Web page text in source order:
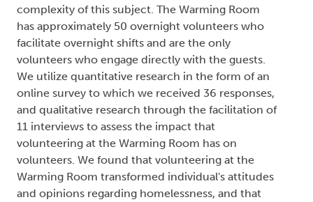
complexity of this subject. The Warming Room
has approximately 50 overnight volunteers who
facilitate overnight shifts and are the only
volunteers who engage directly with the guests.
We utilize quantitative research in the form of an
online survey to which we received 36 responses,
and qualitative research through the facilitation of
11 interviews to assess the impact that
volunteering at the Warming Room has on
volunteers. We found that volunteering at the
Warming Room transformed individual's attitudes
and opinions regarding homelessness, and that